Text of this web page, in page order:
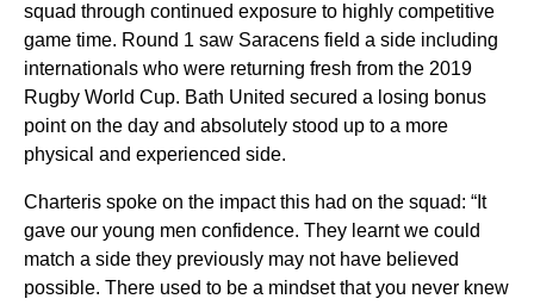
squad through continued exposure to highly competitive
game time. Round 1 saw Saracens field a side including
internationals who were returning fresh from the 2019
Rugby World Cup. Bath United secured a losing bonus
point on the day and absolutely stood up to a more
physical and experienced side.
Charteris spoke on the impact this had on the squad: “It
gave our young men confidence. They learnt we could
match a side they previously may not have believed
possible. There used to be a mindset that you never knew